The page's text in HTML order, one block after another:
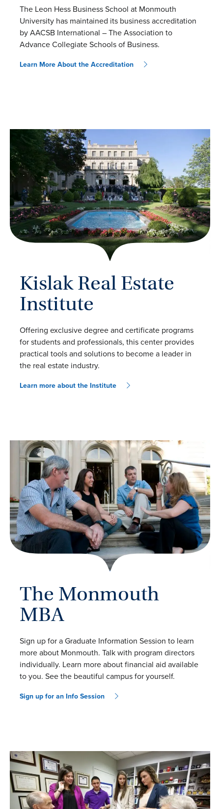
The Leon Hess Business School at Monmouth
University has maintained its business accreditation
by AACSB International – The Association to
Advance Collegiate Schools of Business.
Learn More About the Accreditation
Kislak Real Estate
Institute
Offering exclusive degree and certificate programs
for students and professionals, this center provides
practical tools and solutions to become a leader in
the real estate industry.
Learn more about the Institute
The Monmouth
MBA
Sign up for a Graduate Information Session to learn
more about Monmouth. Talk with program directors
individually. Learn more about financial aid available
to you. See the beautiful campus for yourself.
Sign up for an Info Session